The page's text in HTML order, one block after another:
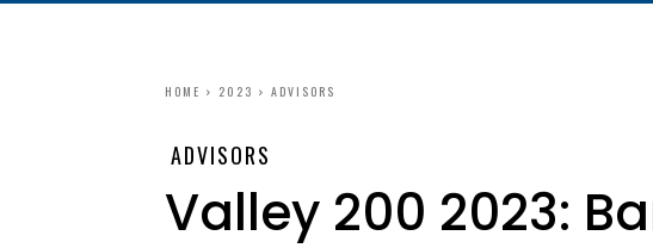
HOME 2023 ADVISORS
ADVISORS
Valley 200 2023: